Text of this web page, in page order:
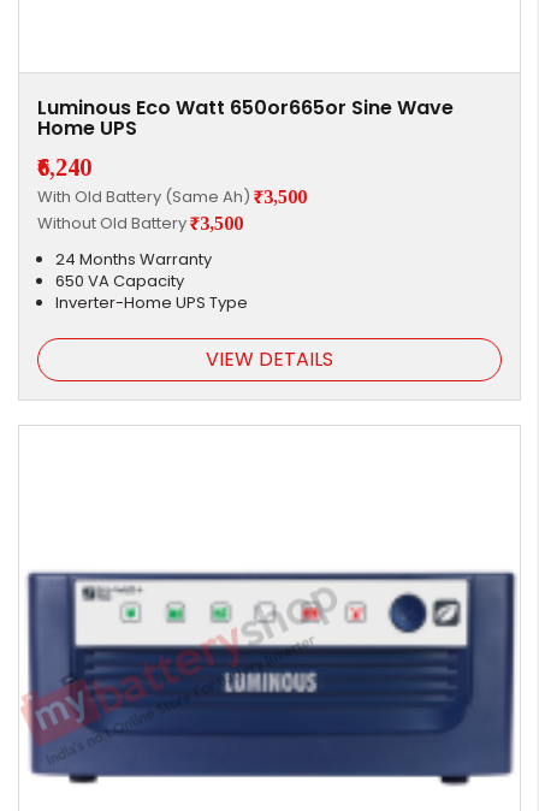
Luminous Eco Watt 650or665or Sine Wave
Home UPS
₹6,240
With Old Battery (Same Ah) ₹3,500
Without Old Battery₹3,500
24 Months Warranty
650 VA Capacity
Inverter-Home UPS Type
VIEW DETAILS